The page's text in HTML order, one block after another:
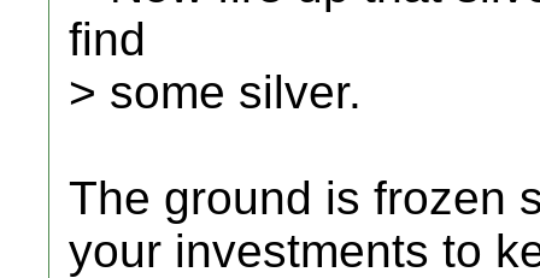
find
> some silver.
The ground is frozen
your investments to